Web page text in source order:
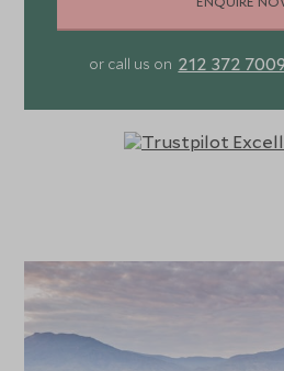
or call us on 212 372 7009